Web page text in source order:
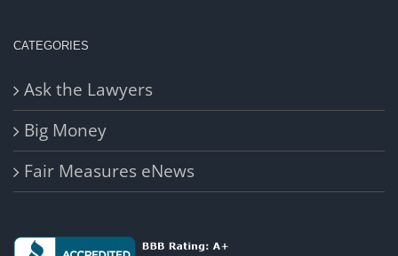
CATEGORIES
Ask the Lawyers
Big Money
Fair Measures eNews